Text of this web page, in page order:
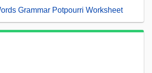
Grammar Potpourri Worksheet